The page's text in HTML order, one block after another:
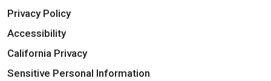
Privacy Policy
Accessibility
California Privacy
Sensitive Personal Information